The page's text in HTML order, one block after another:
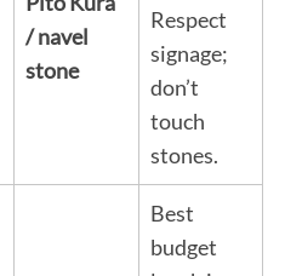
/ navel
stone
Respect
signage;
don’t
touch
stones.
Best
budget